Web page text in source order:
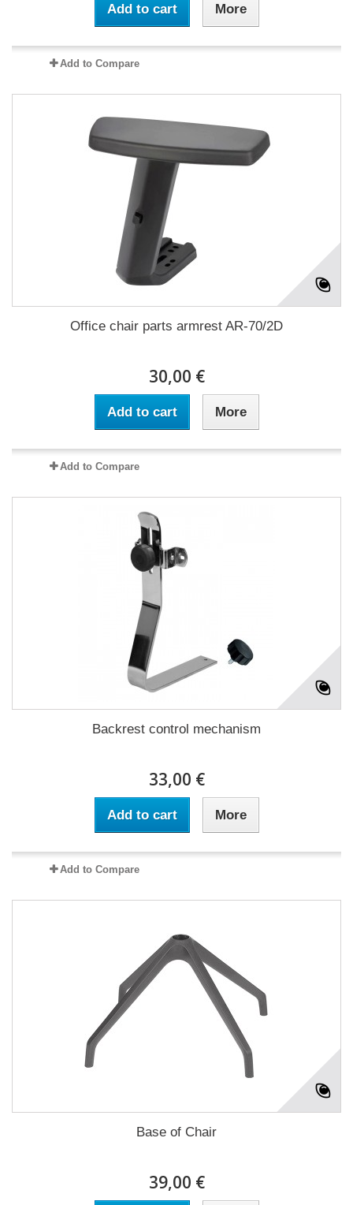
Add to cart More
Add to Compare
Office chair parts armrest AR-70/2D
30,00 €
Add to cart More
Add to Compare
Backrest control mechanism
33,00 €
Add to cart More
Add to Compare
Base of Chair
39,00 €